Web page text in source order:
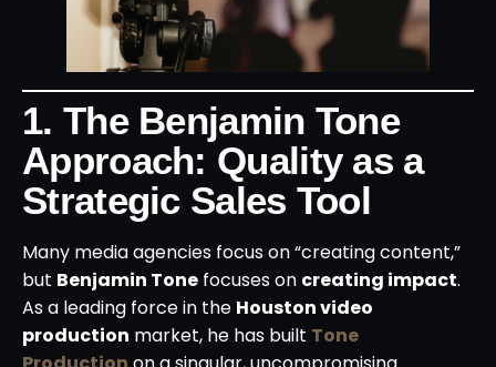
1. The Benjamin Tone
Approach: Quality as a
Strategic Sales Tool
Many media agencies focus on “creating content,”
but Benjamin Tone focuses on creating impact.
As a leading force in the Houston video
production market, he has built Tone